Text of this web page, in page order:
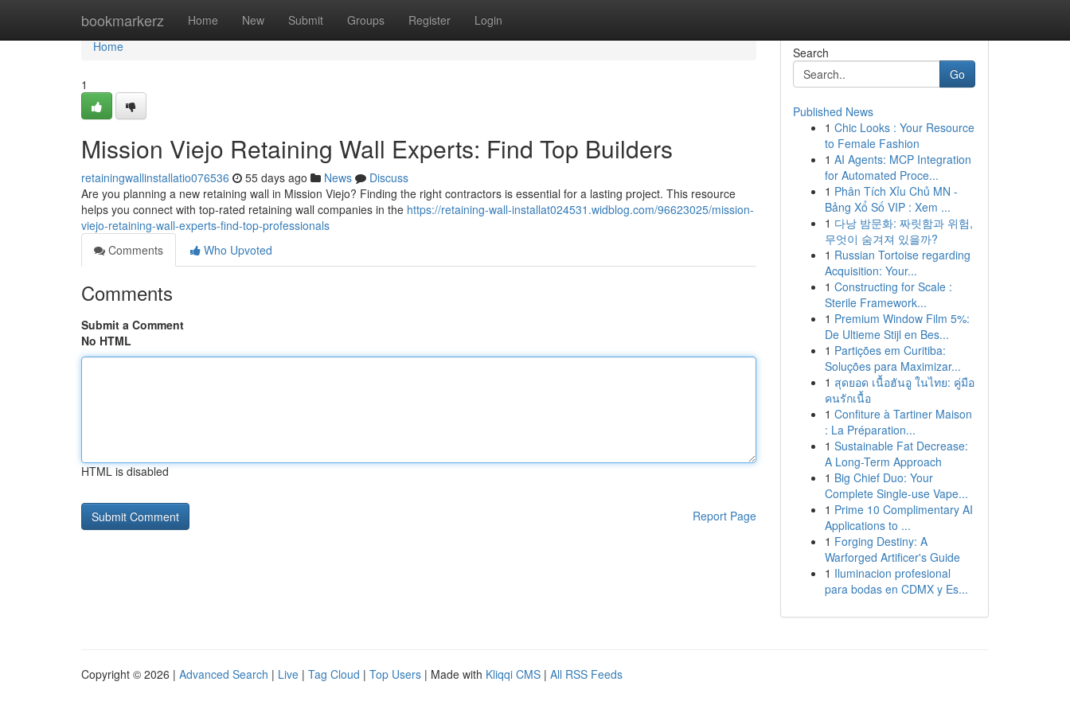
bookmarkerz Home New Submit Groups Register Login
Home
Home
1
Mission Viejo Retaining Wall Experts: Find Top Builders
retainingwallinstallatio076536 55 days ago News
Discuss
Are you planning a new retaining wall in Mission Viejo? Finding the right contractors is essential for a lasting project. This resource
helps you connect with top-rated retaining wall companies in the https://retaining-wall-installat024531.widblog.com/96623025/mission-
viejo-retaining-wall-experts-find-top-professionals
Comments
Who Upvoted
Comments
Submit a Comment
No HTML
HTML is disabled
Report Page
Search
Go
Published News
1 Chic Looks : Your Resource
to Female Fashion
1 AI Agents: MCP Integration
for Automated Proce...
1 Phân Tích Xỉu Chủ MN -
Bảng Xổ Số VIP : Xem ...
1 다낭 밤문화: 짜릿함과 위험,
무엇이 숨겨져 있을까?
1 Russian Tortoise regarding
Acquisition: Your...
1 Constructing for Scale :
Sterile Framework...
1 Premium Window Film 5%:
De Ultieme Stijl en Bes...
1 Partições em Curitiba:
Soluções para Maximizar...
1 สุดยอด เนื้อฮันอู ในไทย: คู่มือ
คนรักเนื้อ
1 Confiture à Tartiner Maison
: La Préparation...
1 Sustainable Fat Decrease:
A Long-Term Approach
1 Big Chief Duo: Your
Complete Single-use Vape...
1 Prime 10 Complimentary AI
Applications to ...
1 Forging Destiny: A
Warforged Artificer's Guide
1 Iluminacion profesional
para bodas en CDMX y Es...
Copyright © 2026 | Advanced Search | Live | Tag Cloud | Top Users | Made with Kliqqi CMS | All RSS Feeds